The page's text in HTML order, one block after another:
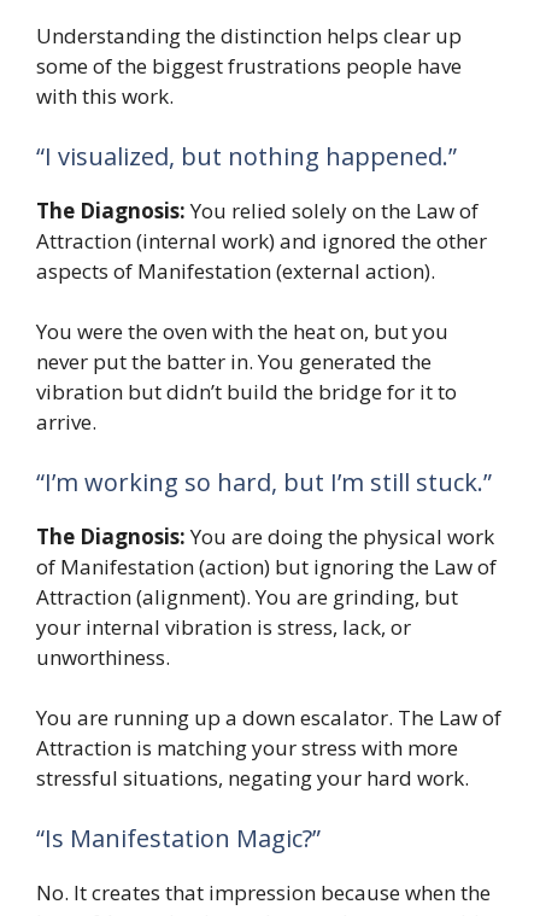
Understanding the distinction helps clear up
some of the biggest frustrations people have
with this work.
“I visualized, but nothing happened.”
The Diagnosis:You relied solely on the Law of
Attraction (internal work) and ignored the other
aspects of Manifestation (external action).
You were the oven with the heat on, but you
never put the batter in. You generated the
vibration but didn’t build the bridge for it to
arrive.
“I’m working so hard, but I’m still stuck.”
The Diagnosis:You are doing the physical work
of Manifestation (action) but ignoring the Law of
Attraction (alignment). You are grinding, but
your internal vibration is stress, lack, or
unworthiness.
You are running up a down escalator. The Law of
Attraction is matching your stress with more
stressful situations, negating your hard work.
“Is Manifestation Magic?”
No. It creates that impression because when the